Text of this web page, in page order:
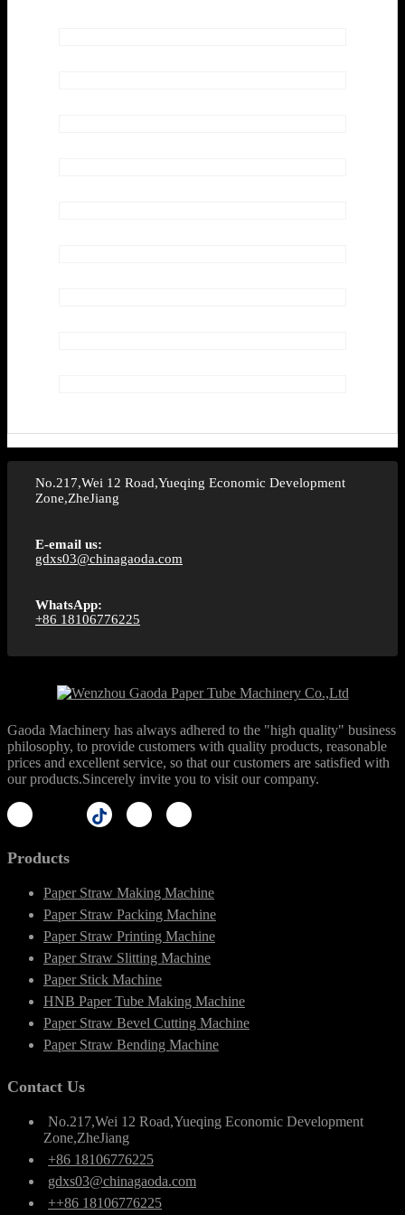
No.217,Wei 12 Road,Yueqing Economic Development
Zone,ZheJiang
E-email us:
gdxs03@chinagaoda.com
WhatsApp:
+86 18106776225
Gaoda Machinery has always adhered to the "high quality" business
philosophy, to provide customers with quality products, reasonable
prices and excellent service, so that our customers are satisfied with
our products.Sincerely invite you to visit our company.
Products
Paper Straw Making Machine
Paper Straw Packing Machine
Paper Straw Printing Machine
Paper Straw Slitting Machine
Paper Stick Machine
HNB Paper Tube Making Machine
Paper Straw Bevel Cutting Machine
Paper Straw Bending Machine
Contact Us
No.217,Wei 12 Road,Yueqing Economic Development
Zone,ZheJiang
+86 18106776225
gdxs03@chinagaoda.com
++86 18106776225